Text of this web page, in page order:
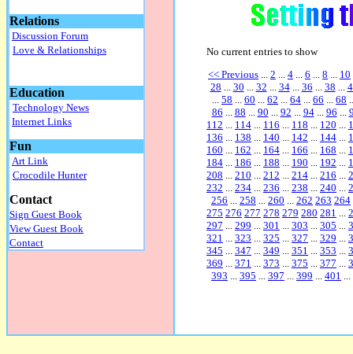
Relations
Discussion Forum
Love & Relationships
Education
Technology News
Internet Links
Fun
Art Link
Crocodile Hunter
Contact
Sign Guest Book
View Guest Book
Contact
No current entries to show
<< Previous
2 4 6 8
10
28
30 32 34 36 38
58 60 62 64 66 68
86
88 90 92 94 96
112
114 116 118 120
136
138 140 142 144
160
162 164 166 168
184
186 188 190 192
208
210 212 214 216
232
234 236 238 240
256
258 260 262 263 264
275 276 277 278 279 280 281
297
299 301 303 305
321
323 325 327 329
345
347 349 351 353
369
371 373 375 377
393
395 397 399 401